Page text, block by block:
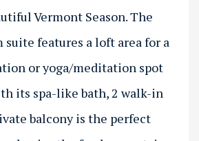
Vermont Season. The
suite features a loft area for a
or yoga/meditation spot
its spa-like bath, 2 walk-in
balcony is the perfect